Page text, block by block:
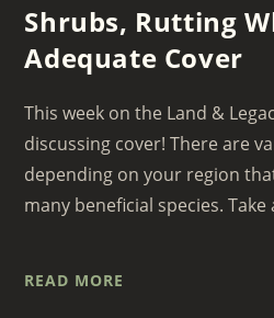
Shrubs, Rutting
Adequate Cover
This week on the Land &
discussing cover! There are
depending on your region
many beneficial species. Take
READ MORE